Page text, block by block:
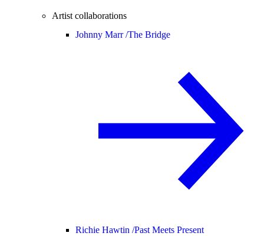
Artist collaborations
Johnny Marr /The Bridge
Richie Hawtin /Past Meets Present